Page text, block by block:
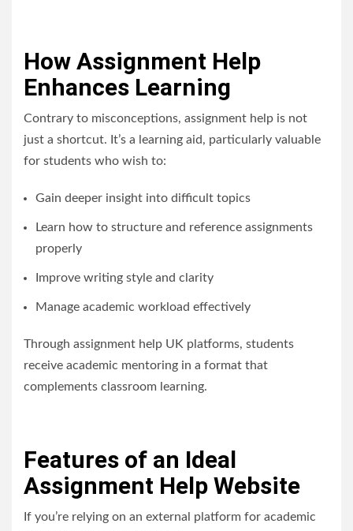
How Assignment Help
Enhances Learning
Contrary to misconceptions, assignment help is not
just a shortcut. It’s a learning aid, particularly valuable
for students who wish to:
Gain deeper insight into difficult topics
Learn how to structure and reference assignments
properly
Improve writing style and clarity
Manage academic workload effectively
Through assignment help UK platforms, students
receive academic mentoring in a format that
complements classroom learning.
Features of an Ideal
Assignment Help Website
If you’re relying on an external platform for academic